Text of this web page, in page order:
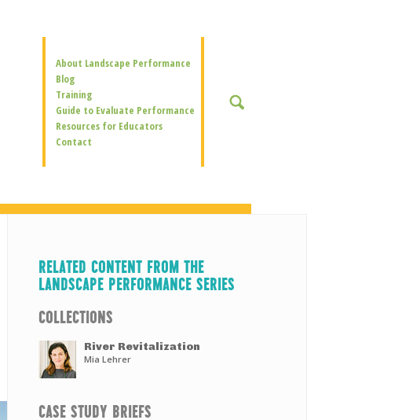
Secondary
Navigation
About Landscape Performance
Blog
Training
Guide to Evaluate Performance
Resources for Educators
Contact
SEARCH
RELATED CONTENT FROM THE
LANDSCAPE PERFORMANCE SERIES
COLLECTIONS
River Revitalization
Mia Lehrer
CASE STUDY BRIEFS